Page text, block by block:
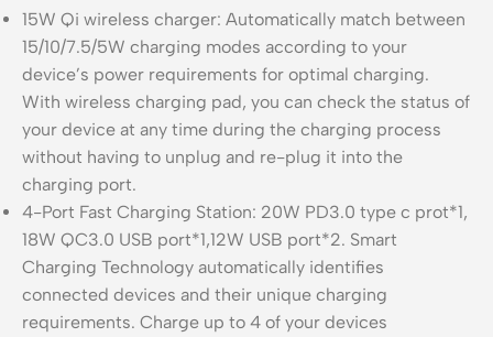
15W Qi wireless charger: Automatically match between
15/10/7.5/5W charging modes according to your
device’s power requirements for optimal charging.
With wireless charging pad, you can check the status of
your device at any time during the charging process
without having to unplug and re-plug it into the
charging port.
4-Port Fast Charging Station: 20W PD3.0 type c prot*1,
18W QC3.0 USB port*1,12W USB port*2. Smart
Charging Technology automatically identifies
connected devices and their unique charging
requirements. Charge up to 4 of your devices